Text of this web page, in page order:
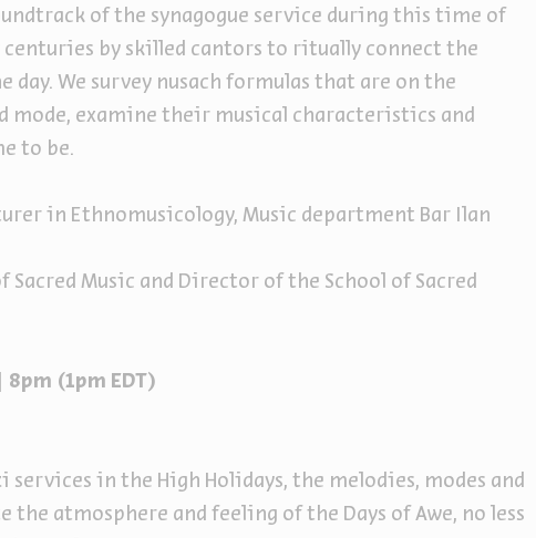
of the synagogue service during this time of
centuries by skilled cantors to ritually connect the
We survey nusach formulas that are on the
mode, examine their musical characteristics and
to be.
in Ethnomusicology, Music department Bar Ilan
Sacred Music and Director of the School of Sacred
8pm (1pm EDT)
services in the High Holidays, the melodies, modes and
atmosphere and feeling of the Days of Awe, no less